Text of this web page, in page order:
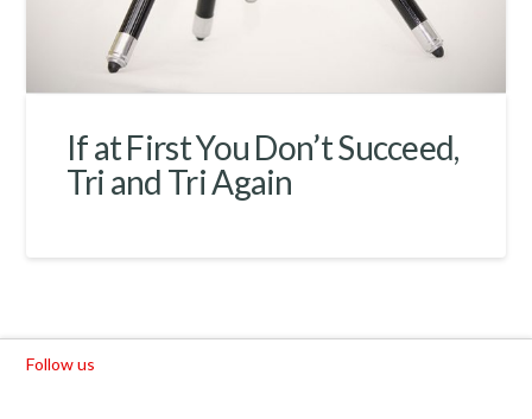
If at First You Don’t Succeed,
Tri and Tri Again
Follow us